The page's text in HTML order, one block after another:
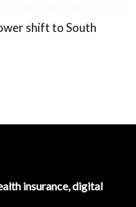
shift to South
insurance, digital